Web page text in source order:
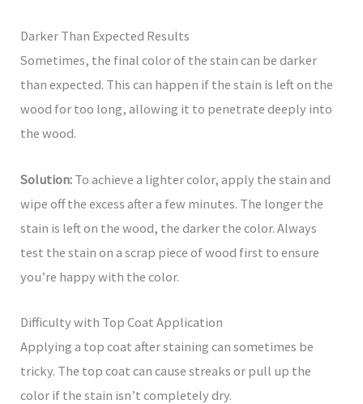
Darker Than Expected Results
Sometimes, the final color of the stain can be darker
than expected. This can happen if the stain is left on the
wood for too long, allowing it to penetrate deeply into
the wood.
Solution: To achieve a lighter color, apply the stain and
wipe off the excess after a few minutes. The longer the
stain is left on the wood, the darker the color. Always
test the stain on a scrap piece of wood first to ensure
you’re happy with the color.
Difficulty with Top Coat Application
Applying a top coat after staining can sometimes be
tricky. The top coat can cause streaks or pull up the
color if the stain isn’t completely dry.